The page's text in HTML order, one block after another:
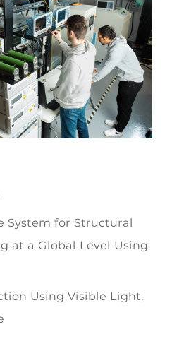
System for Structural
at a Global Level Using
Using Visible Light,